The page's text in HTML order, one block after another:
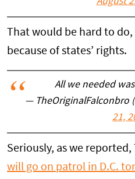
That would be hard to
because of states’ rights.
All we needed
— TheOriginalFalconbro
21,
Seriously, as we
will go on patrol in D.C.